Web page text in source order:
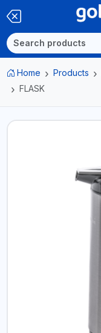
Home Products
FLASK